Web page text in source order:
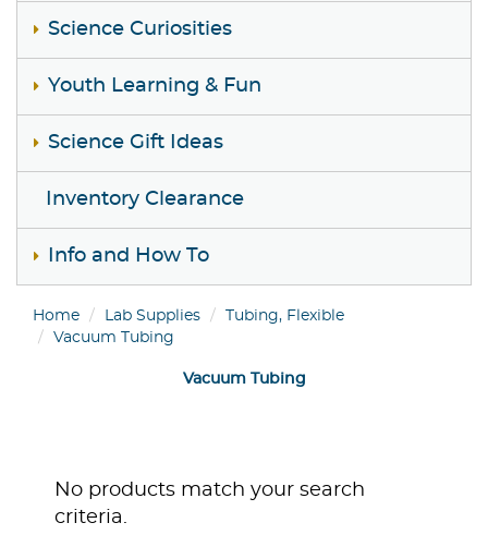
Science Curiosities
Youth Learning & Fun
Science Gift Ideas
Inventory Clearance
Info and How To
Home Lab Supplies
Tubing, Flexible
Vacuum Tubing
Vacuum Tubing
No products match your search
criteria.